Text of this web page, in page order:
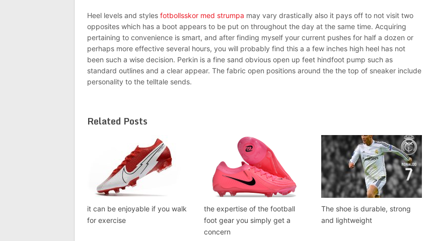
Heel levels and styles fotbollsskor med strumpa may vary drastically also it pays off to not visit two
opposites which has a boot appears to be put on throughout the day at the same time. Acquiring
pertaining to convenience is smart, and after finding myself your current pushes for half a dozen or
perhaps more effective several hours, you will probably find this a a few inches high heel has not
been such a wise decision. Perkin is a fine sand obvious open up feet hindfoot pump such as
standard outlines and a clear appear. The fabric open positions around the the top of sneaker include
personality to the telltale sends.
Related Posts
it can be enjoyable if you walk
for exercise
the expertise of the football
foot gear you simply get a
concern
The shoe is durable, strong
and lightweight